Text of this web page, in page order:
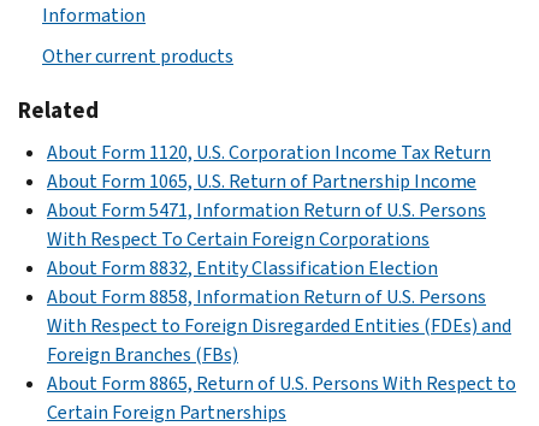
Information
Other current products
Related
About Form 1120, U.S. Corporation Income Tax Return
About Form 1065, U.S. Return of Partnership Income
About Form 5471, Information Return of U.S. Persons
With Respect To Certain Foreign Corporations
About Form 8832, Entity Classification Election
About Form 8858, Information Return of U.S. Persons
With Respect to Foreign Disregarded Entities (FDEs) and
Foreign Branches (FBs)
About Form 8865, Return of U.S. Persons With Respect to
Certain Foreign Partnerships